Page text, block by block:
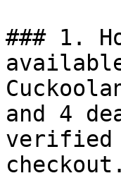
### 1.
and 4
verified
checkout.